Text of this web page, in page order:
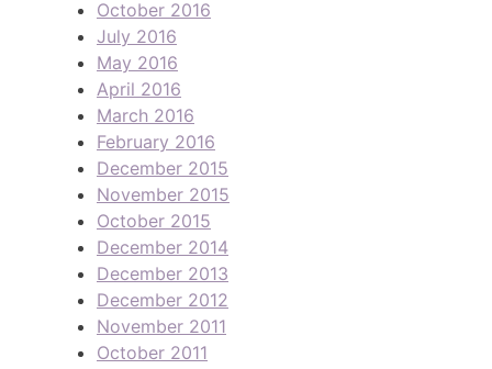
October 2016
July 2016
May 2016
April 2016
March 2016
February 2016
December 2015
November 2015
October 2015
December 2014
December 2013
December 2012
November 2011
October 2011